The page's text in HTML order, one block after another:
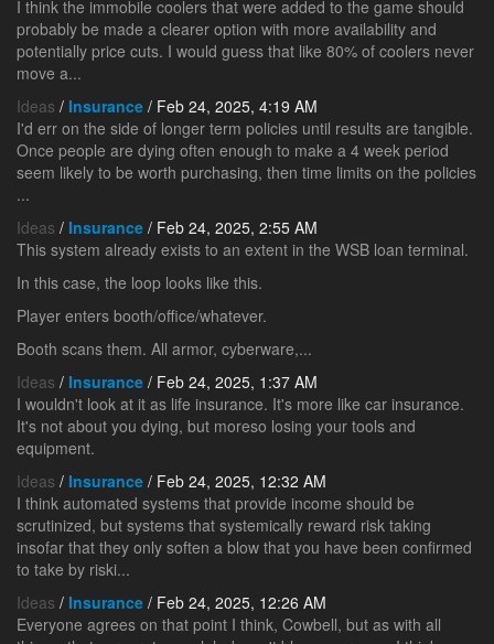
I think the immobile coolers that were added to the game should
probably be made a clearer option with more availability and
potentially price cuts. I would guess that like 80% of coolers never
move a...
Ideas / Insurance / Feb 24, 2025, 4:19 AM
I'd err on the side of longer term policies until results are tangible.
Once people are dying often enough to make a 4 week period
seem likely to be worth purchasing, then time limits on the policies
...
Ideas / Insurance / Feb 24, 2025, 2:55 AM
This system already exists to an extent in the WSB loan terminal.
In this case, the loop looks like this.
Player enters booth/office/whatever.
Booth scans them. All armor, cyberware,...
Ideas / Insurance / Feb 24, 2025, 1:37 AM
I wouldn't look at it as life insurance. It's more like car insurance.
It's not about you dying, but moreso losing your tools and
equipment.
Ideas / Insurance / Feb 24, 2025, 12:32 AM
I think automated systems that provide income should be
scrutinized, but systems that systemically reward risk taking
insofar that they only soften a blow that you have been confirmed
to take by riski...
Ideas / Insurance / Feb 24, 2025, 12:26 AM
Everyone agrees on that point I think, Cowbell, but as with all